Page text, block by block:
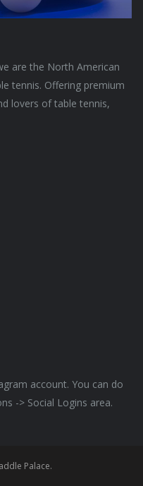
are the North American
tennis. Offering premium
lovers of table tennis,
account. You can do
-> Social Logins area.
Palace.